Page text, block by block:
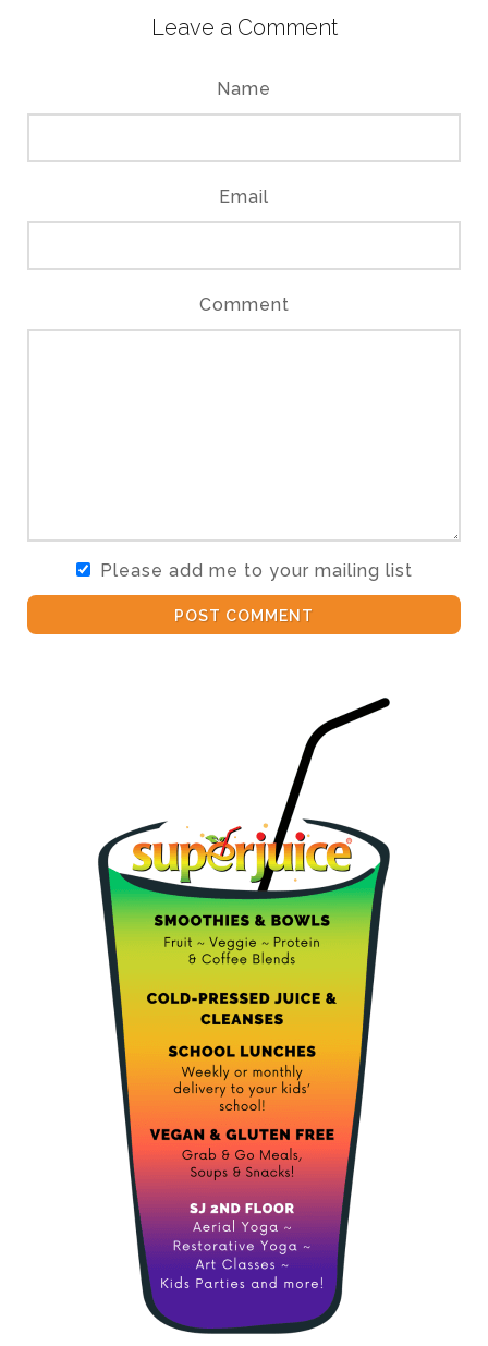
Leave a Comment
Name
Email
Comment
Please add me to your mailing list
POST COMMENT